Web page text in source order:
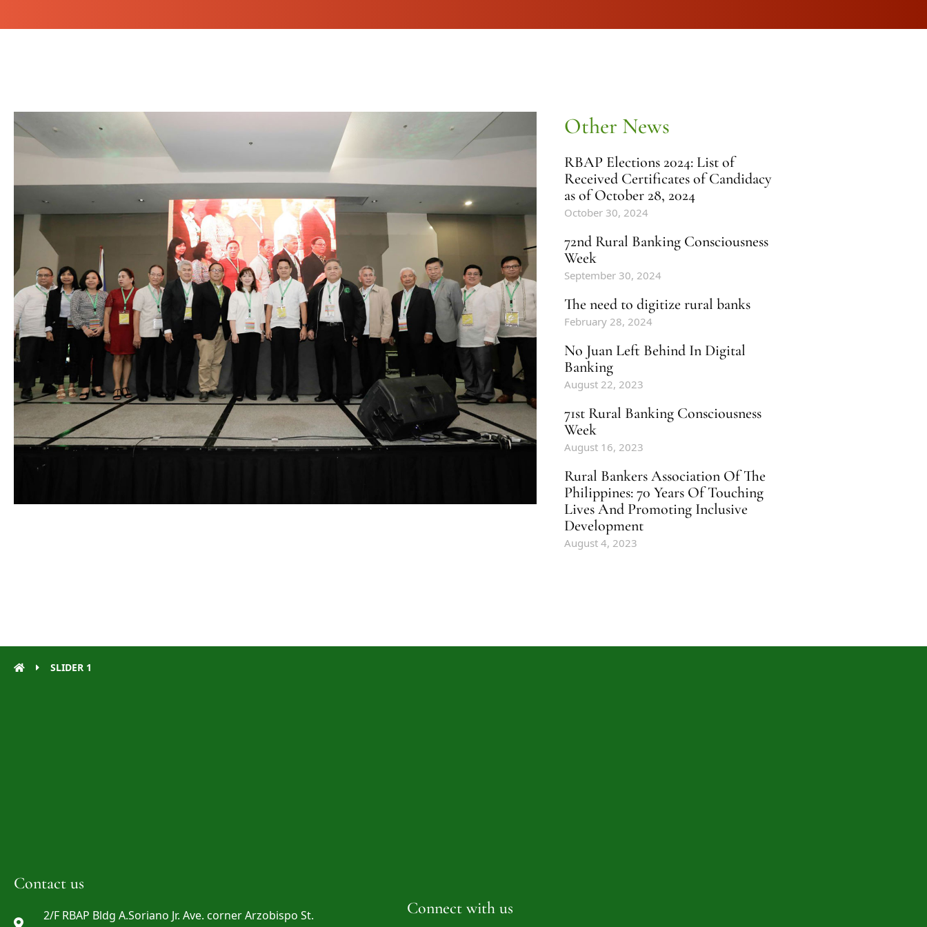
Other News
RBAP Elections 2024: List of
Received Certificates of Candidacy
as of October 28, 2024
October 30, 2024
72nd Rural Banking Consciousness
Week
September 30, 2024
The need to digitize rural banks
February 28, 2024
No Juan Left Behind In Digital
Banking
August 22, 2023
71st Rural Banking Consciousness
Week
August 16, 2023
Rural Bankers Association Of The
Philippines: 70 Years Of Touching
Lives And Promoting Inclusive
Development
August 4, 2023
SLIDER 1
Contact us
2/F RBAP Bldg A.Soriano Jr. Ave. corner Arzobispo St.
Connect with us